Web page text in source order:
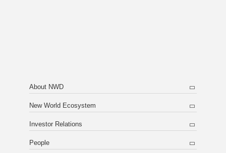
About NWD
New World Ecosystem
Investor Relations
People